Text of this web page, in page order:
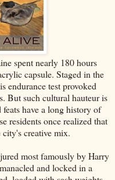
spent nearly 180 hours
capsule. Staged in the
endurance test provoked
But such cultural hauteur is
have a long history of
residents once realized that
creative mix.
most famously by Harry
and locked in a